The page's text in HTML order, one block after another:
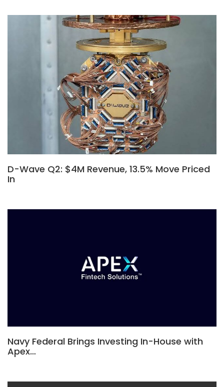
D-Wave Q2: $4M Revenue, 13.5% Move Priced
In
Navy Federal Brings Investing In-House with
Apex…